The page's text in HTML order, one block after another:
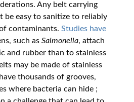
Any belt carrying
be easy to sanitize to reliably
contaminants. Studies have
such as Salmonella, attach
and rubber than to stainless
may be made of stainless
thousands of grooves,
where bacteria can hide ;